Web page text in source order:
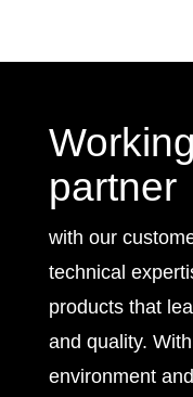
partner
with our
technical
products that
and quality.
environment